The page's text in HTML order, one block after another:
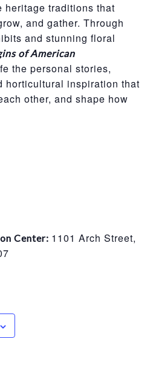
heritage traditions that
and gather. Through
and stunning floral
of American
the personal stories,
horticultural inspiration that
other, and shape how
Center: 1101 Arch Street,